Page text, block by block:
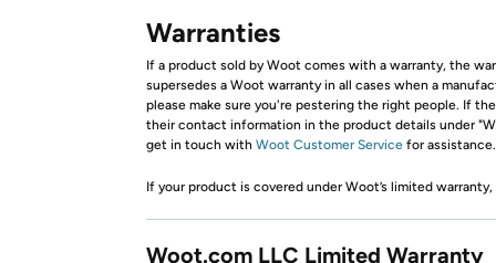
Warranties
If a product sold by Woot comes with a warranty, the
supersedes a Woot warranty in all cases when a
please make sure you're pestering the right people. If
their contact information in the product details under
get in touch with Woot Customer Service for assistance.
If your product is covered under Woot’s limited
Woot.com LLC Limited Warranty